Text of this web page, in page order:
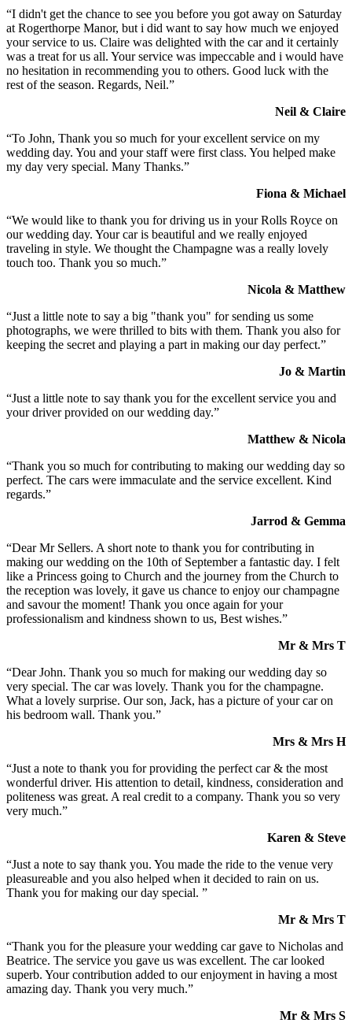
“I didn't get the chance to see you before you got away on Saturday
at Rogerthorpe Manor, but i did want to say how much we enjoyed
your service to us. Claire was delighted with the car and it certainly
was a treat for us all. Your service was impeccable and i would have
no hesitation in recommending you to others. Good luck with the
rest of the season. Regards, Neil.”
Neil & Claire
“To John, Thank you so much for your excellent service on my
wedding day. You and your staff were first class. You helped make
my day very special. Many Thanks.”
Fiona & Michael
“We would like to thank you for driving us in your Rolls Royce on
our wedding day. Your car is beautiful and we really enjoyed
traveling in style. We thought the Champagne was a really lovely
touch too. Thank you so much.”
Nicola & Matthew
“Just a little note to say a big "thank you" for sending us some
photographs, we were thrilled to bits with them. Thank you also for
keeping the secret and playing a part in making our day perfect.”
Jo & Martin
“Just a little note to say thank you for the excellent service you and
your driver provided on our wedding day.”
Matthew & Nicola
“Thank you so much for contributing to making our wedding day so
perfect. The cars were immaculate and the service excellent. Kind
regards.”
Jarrod & Gemma
“Dear Mr Sellers. A short note to thank you for contributing in
making our wedding on the 10th of September a fantastic day. I felt
like a Princess going to Church and the journey from the Church to
the reception was lovely, it gave us chance to enjoy our champagne
and savour the moment! Thank you once again for your
professionalism and kindness shown to us, Best wishes.”
Mr & Mrs T
“Dear John. Thank you so much for making our wedding day so
very special. The car was lovely. Thank you for the champagne.
What a lovely surprise. Our son, Jack, has a picture of your car on
his bedroom wall. Thank you.”
Mrs & Mrs H
“Just a note to thank you for providing the perfect car & the most
wonderful driver. His attention to detail, kindness, consideration and
politeness was great. A real credit to a company. Thank you so very
very much.”
Karen & Steve
“Just a note to say thank you. You made the ride to the venue very
pleasureable and you also helped when it decided to rain on us.
Thank you for making our day special. ”
Mr & Mrs T
“Thank you for the pleasure your wedding car gave to Nicholas and
Beatrice. The service you gave us was excellent. The car looked
superb. Your contribution added to our enjoyment in having a most
amazing day. Thank you very much.”
Mr & Mrs S